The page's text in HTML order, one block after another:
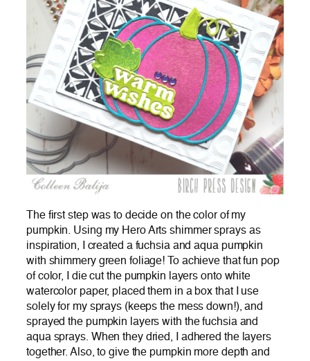
The first step was to decide on the color of my
pumpkin. Using my Hero Arts shimmer sprays as
inspiration, I created a fuchsia and aqua pumpkin
with shimmery green foliage! To achieve that fun pop
of color, I die cut the pumpkin layers onto white
watercolor paper, placed them in a box that I use
solely for my sprays (keeps the mess down!), and
sprayed the pumpkin layers with the fuchsia and
aqua sprays. When they dried, I adhered the layers
together. Also, to give the pumpkin more depth and